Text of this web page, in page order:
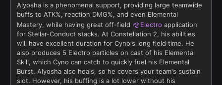
Alyosha is a phenomenal support, providing large teamwide
buffs to ATK%, reaction DMG%, and even Elemental
Mastery, while having great off-field
Electro application
for Stellar-Conduct stacks. At Constellation 2, his abilities
will have excellent duration for Cyno's long field time. He
also produces 5 Electro particles on cast of his Elemental
Skill, which Cyno can catch to quickly fuel his Elemental
Burst. Alyosha also heals, so he covers your team's sustain
slot. However, his buffing is a lot lower without his